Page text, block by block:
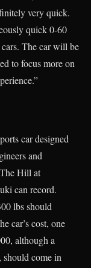
very quick.
quick 0-60
The car will be
to focus more on
car designed
and
Hill at
can record.
lbs should
car’s cost, one
although a
should come in